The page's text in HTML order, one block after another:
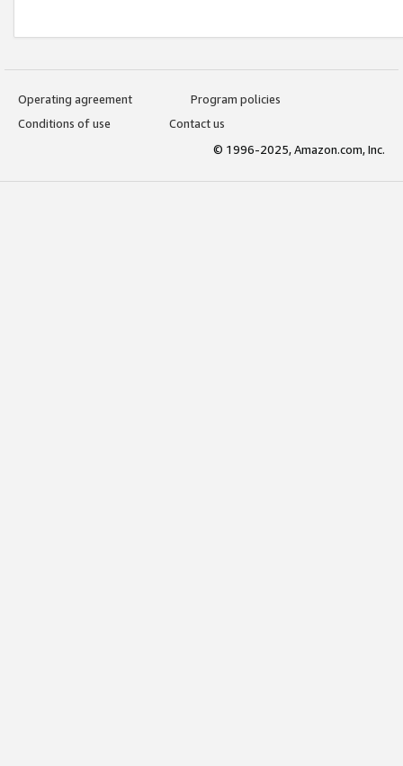
Operating agreement
Program policies
Conditions of use
Contact us
© 1996-2025, Amazon.com, Inc.